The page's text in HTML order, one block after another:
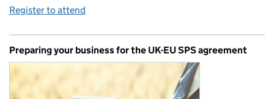
Register to attend
Preparing your business for the UK-EU SPS agreement